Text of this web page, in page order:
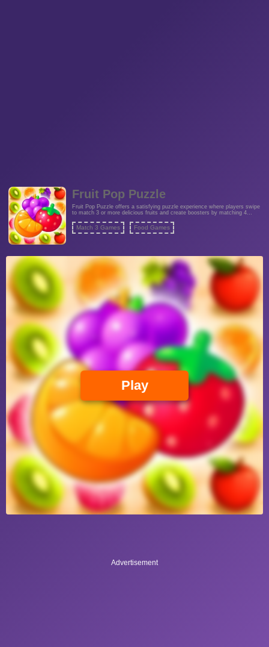
Fruit Pop Puzzle
Fruit Pop Puzzle offers a satisfying puzzle experience where players swipe
to match 3 or more delicious fruits and create boosters by matching 4
Match 3 Games Food Games
Advertisement